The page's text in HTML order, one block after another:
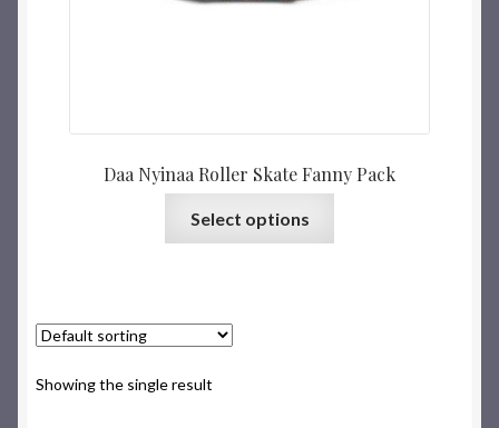
Daa Nyinaa Roller Skate Fanny Pack
Select options
Showing the single result